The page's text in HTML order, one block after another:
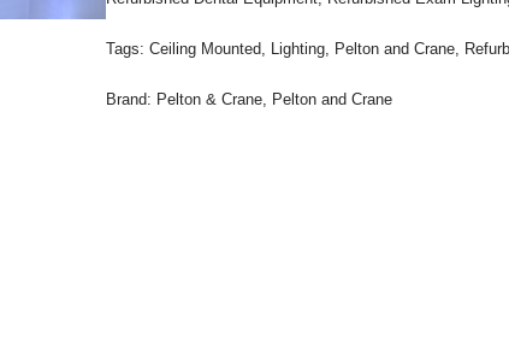
Tags:Ceiling Mounted, Lighting, Pelton and Crane,
Brand: Pelton & Crane, Pelton and Crane